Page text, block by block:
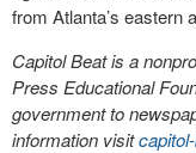
from Atlanta’s eastern
Capitol Beat is a
Press Educational
government to
information visit